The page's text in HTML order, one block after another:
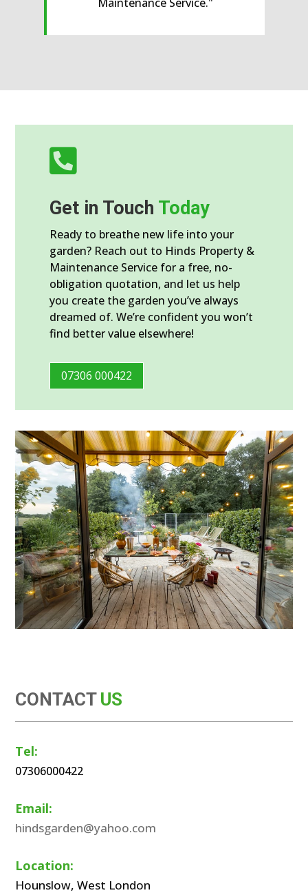

Get in Touch Today
Ready to breathe new life into your
garden? Reach out to Hinds Property &
Maintenance Service for a free, no-
obligation quotation, and let us help
you create the garden you’ve always
dreamed of. We’re confident you won’t
find better value elsewhere!
07306 000422
CONTACT US
Tel:
07306000422
Email:
hindsgarden@yahoo.com
Location:
Hounslow, West London